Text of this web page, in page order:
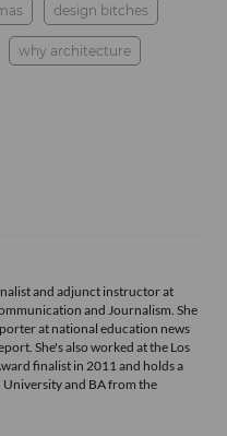
design bitches
why architecture
and adjunct instructor at
and Journalism. She
at national education news
She's also worked at the Los
finalist in 2011 and holds a
and BA from the